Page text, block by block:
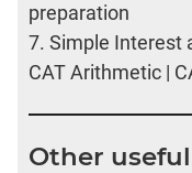
preparation
7. Simple Interest
CAT Arithmetic |
Other